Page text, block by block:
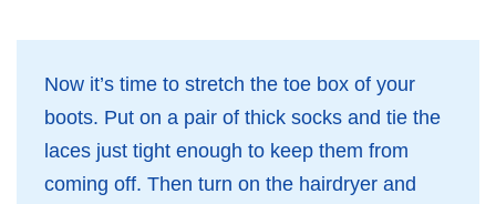
Now it’s time to stretch the toe box of your
boots. Put on a pair of thick socks and tie the
laces just tight enough to keep them from
coming off. Then turn on the hairdryer and